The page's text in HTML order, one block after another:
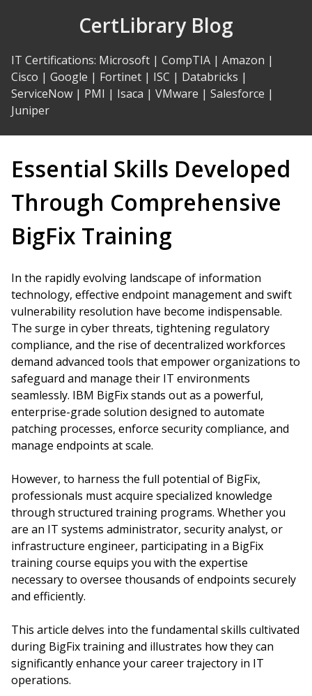
CertLibrary Blog
IT Certifications: Microsoft | CompTIA | Amazon |
Cisco | Google | Fortinet | ISC | Databricks |
ServiceNow | PMI | Isaca | VMware | Salesforce |
Juniper
Essential Skills Developed
Through Comprehensive
BigFix Training
In the rapidly evolving landscape of information
technology, effective endpoint management and swift
vulnerability resolution have become indispensable.
The surge in cyber threats, tightening regulatory
compliance, and the rise of decentralized workforces
demand advanced tools that empower organizations to
safeguard and manage their IT environments
seamlessly. IBM BigFix stands out as a powerful,
enterprise-grade solution designed to automate
patching processes, enforce security compliance, and
manage endpoints at scale.
However, to harness the full potential of BigFix,
professionals must acquire specialized knowledge
through structured training programs. Whether you
are an IT systems administrator, security analyst, or
infrastructure engineer, participating in a BigFix
training course equips you with the expertise
necessary to oversee thousands of endpoints securely
and efficiently.
This article delves into the fundamental skills cultivated
during BigFix training and illustrates how they can
significantly enhance your career trajectory in IT
operations.